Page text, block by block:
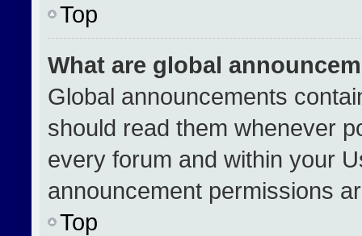
Top
What are global
Global announcements
should read them whenever
every forum and within your
announcement permissions
Top